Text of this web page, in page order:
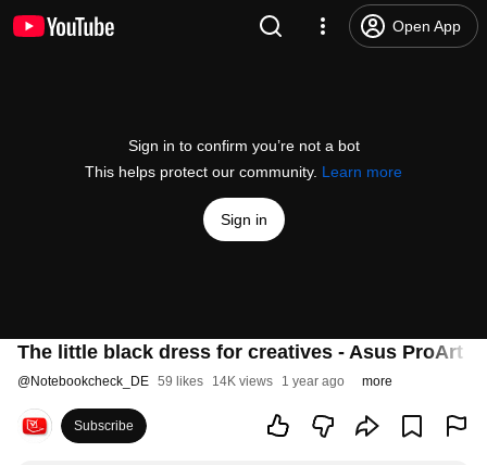
Open App
Sign in to confirm you’re not a bot
This helps protect our community. Learn more
Sign in
The little black dress for creatives - Asus ProArt
@Notebookcheck_DE 59 likes 14K views 1 year ago more
Subscribe